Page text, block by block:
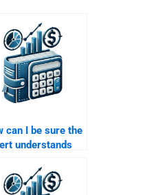
can I be sure the
understands
Analysis